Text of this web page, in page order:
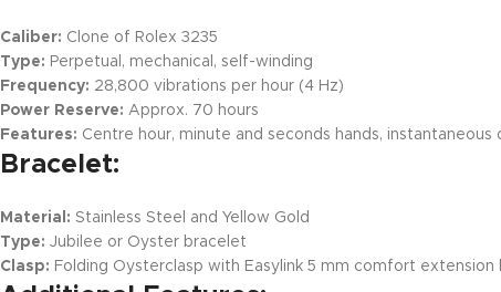
Caliber: Clone of Rolex 3235
Type: Perpetual, mechanical, self-winding
Frequency: 28,800 vibrations per hour (4 Hz)
Power Reserve: Approx. 70 hours
Features: Centre hour, minute and seconds hands,
Bracelet:
Material: Stainless Steel and Yellow Gold
Type: Jubilee or Oyster bracelet
Clasp: Folding Oysterclasp with Easylink 5 mm comfort extension